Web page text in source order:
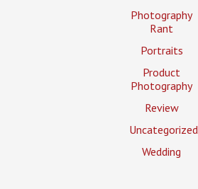
Photography
Rant
Portraits
Product
Photography
Review
Uncategorized
Wedding